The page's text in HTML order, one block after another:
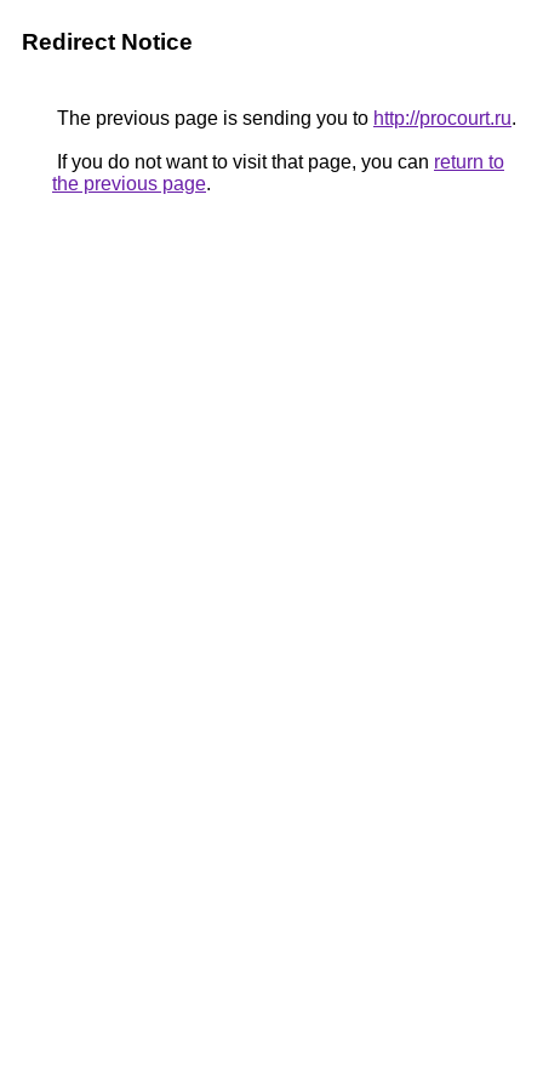
Redirect Notice
The previous page is sending you to http://procourt.ru.
If you do not want to visit that page, you can return to
the previous page.